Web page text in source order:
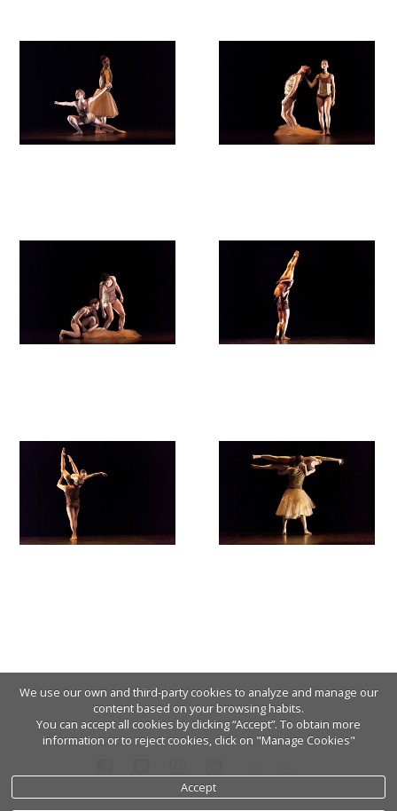
We use our own and third-party cookies to analyze and manage our
content based on your browsing habits.
You can accept all cookies by clicking “Accept”. To obtain more
information or to reject cookies, click on "Manage Cookies"
Accept